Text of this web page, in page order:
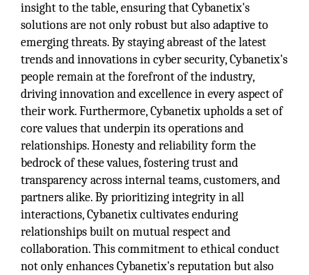
insight to the table, ensuring that Cybanetix's
solutions are not only robust but also adaptive to
emerging threats. By staying abreast of the latest
trends and innovations in cyber security, Cybanetix's
people remain at the forefront of the industry,
driving innovation and excellence in every aspect of
their work. Furthermore, Cybanetix upholds a set of
core values that underpin its operations and
relationships. Honesty and reliability form the
bedrock of these values, fostering trust and
transparency across internal teams, customers, and
partners alike. By prioritizing integrity in all
interactions, Cybanetix cultivates enduring
relationships built on mutual respect and
collaboration. This commitment to ethical conduct
not only enhances Cybanetix's reputation but also